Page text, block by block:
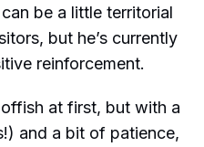
be a little territorial
but he’s currently
reinforcement.
at first, but with a
and a bit of patience,